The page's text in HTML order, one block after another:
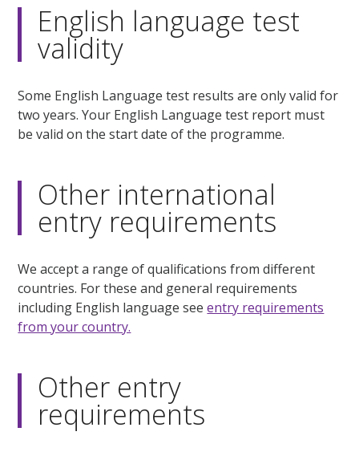
English language test
validity
Some English Language test results are only valid for
two years. Your English Language test report must
be valid on the start date of the programme.
Other international
entry requirements
We accept a range of qualifications from different
countries. For these and general requirements
including English language seeentry requirements
from your country.
Other entry
requirements